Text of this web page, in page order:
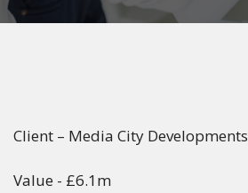
Client – Media City Developments
Value - £6.1m